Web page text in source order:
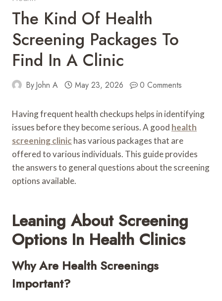
The Kind Of Health
Screening Packages To
Find In A Clinic
ByJohn A May 23, 2026 0 Comments
Having frequent health checkups helps in identifying
issues before they become serious. A good health
screening clinic has various packages that are
offered to various individuals. This guide provides
the answers to general questions about the screening
options available.
Leaning About Screening
Options In Health Clinics
Why Are Health Screenings
Important?